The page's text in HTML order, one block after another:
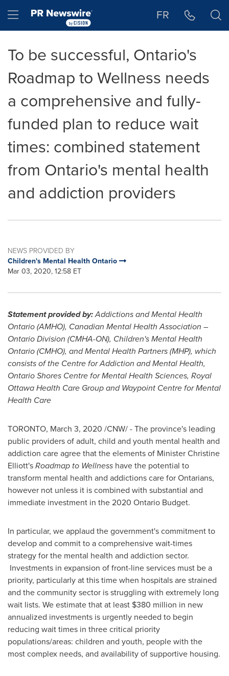
Hamburger menu FR
To be successful, Ontario's
Roadmap to Wellness needs
a comprehensive and fully-
funded plan to reduce wait
times: combined statement
from Ontario's mental health
and addiction providers
NEWS PROVIDED BY
Children's Mental Health Ontario
Mar 03, 2020, 12:58 ET
Statement provided by:Addictions and Mental Health
Ontario (AMHO), Canadian Mental Health Association –
Ontario Division (CMHA-ON), Children's Mental Health
Ontario (CMHO), and Mental Health Partners (MHP), which
consists of the Centre for Addiction and Mental Health,
Ontario Shores Centre for Mental Health Sciences, Royal
Ottawa Health Care Group and Waypoint Centre for Mental
Health Care
TORONTO, March 3, 2020 /CNW/ - The province's leading
public providers of adult, child and youth mental health and
addiction care agree that the elements of MinisterChristine
Elliott'sRoadmap to Wellness have the potential to
transform mental health and addictions care for Ontarians,
however not unless it is combined with substantial and
immediate investment in the 2020 Ontario Budget.
In particular, we applaud the government's commitment to
develop and commit to a comprehensive wait-times
strategy for the mental health and addiction sector.
Investments in expansion of front-line services must be a
priority, particularly at this time when hospitals are strained
and the community sector is struggling with extremely long
wait lists. We estimate that at least $380 million in new
annualized investments is urgently needed to begin
reducing wait times in three critical priority
populations/areas: children and youth, people with the
most complex needs, and availability of supportive housing.